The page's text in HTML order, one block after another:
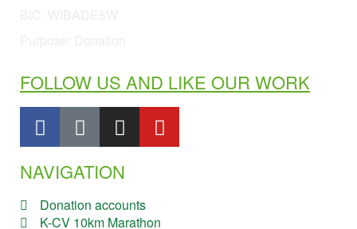
FOLLOW US AND LIKE OUR WORK
NAVIGATION
Donation accounts
K-CV 10km Marathon